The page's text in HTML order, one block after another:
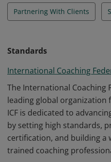
Partnering With Clients
Standards
International Coaching
The International Coaching
leading global organization
ICF is dedicated to
by setting high standards,
certification, and building a
trained coaching